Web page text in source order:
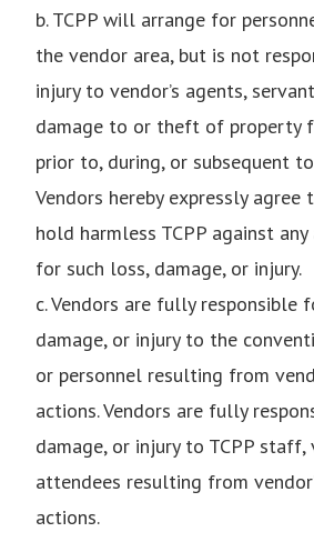
b. TCPP will arrange for
the vendor area, but is not
injury to vendor’s agents,
damage to or theft of property
prior to, during, or subsequent
Vendors hereby expressly agree
hold harmless TCPP against
for such loss, damage, or injury.
c. Vendors are fully responsible
damage, or injury to the
or personnel resulting from
actions. Vendors are fully
damage, or injury to TCPP staff,
attendees resulting from
actions.